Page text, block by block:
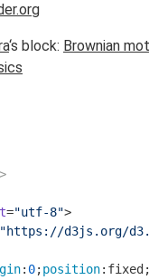
‘s block: Brownian
="utf-8">
"https://d3js.org/
: 0;position:fixed;